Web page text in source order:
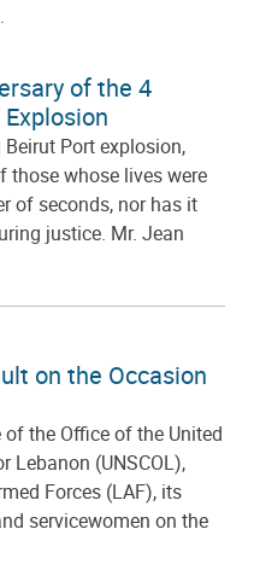
of the 4
Port explosion,
those whose lives were
of seconds, nor has it
justice. Mr. Jean
on the Occasion
the Office of the United
Lebanon (UNSCOL),
Forces (LAF), its
servicewomen on the